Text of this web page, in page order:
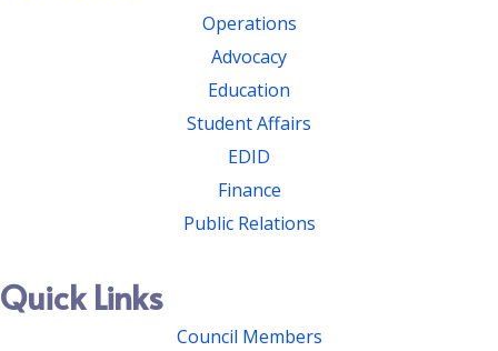
Operations
Advocacy
Education
Student Affairs
EDID
Finance
Public Relations
Quick Links
Council Members